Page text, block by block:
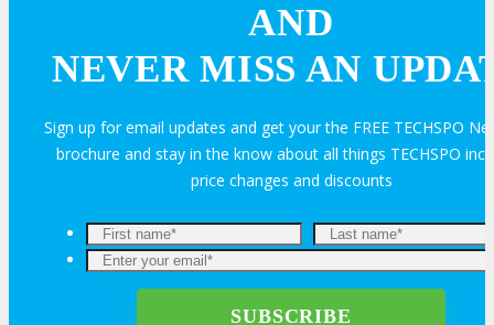
Travel Info
HOTEL
AND
NEVER MISS AN
Sign up for email updates and get your the FREE TECHSPO
brochure and stay in the know about all things TECHSPO
price changes and discounts